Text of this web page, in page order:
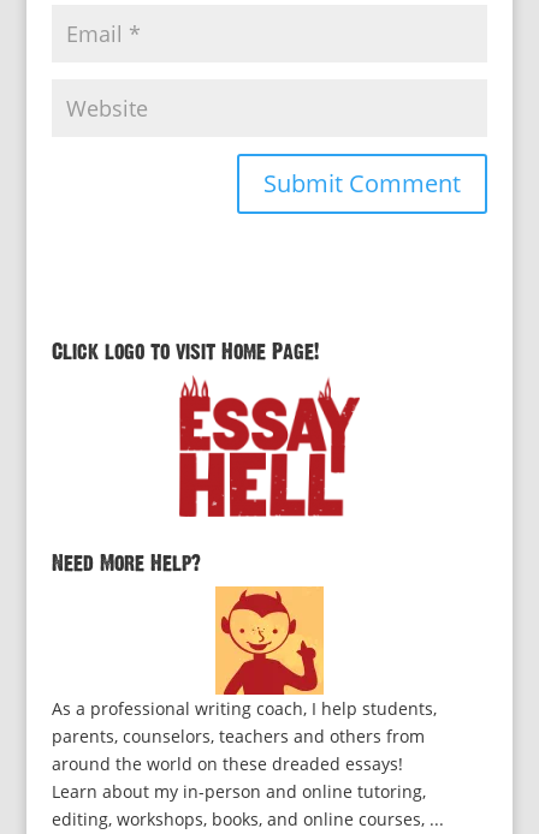
Click logo to visit Home Page!
Need More Help?
As a professional writing coach, I help students,
parents, counselors, teachers and others from
around the world on these dreaded essays!
Learn about my in-person and online tutoring,
editing, workshops, books, and online courses, ...